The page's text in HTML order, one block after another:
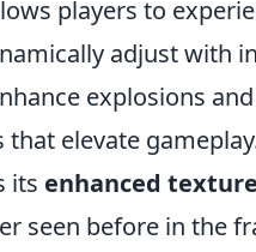
players to
adjust with
explosions
elevate
its enhanced
seen before in the